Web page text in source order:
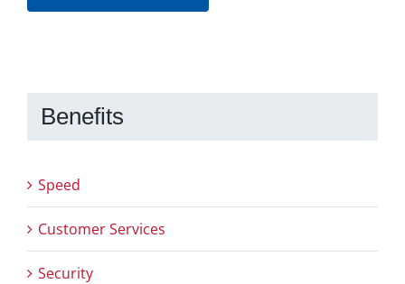
Benefits
Speed
Customer Services
Security